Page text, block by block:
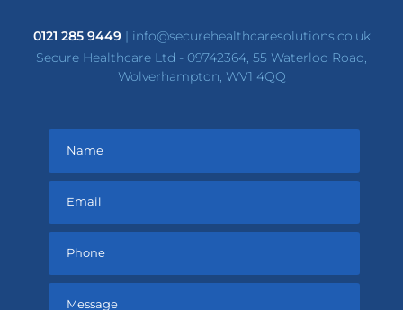
0121 285 9449| info@securehealthcaresolutions.co.uk
Secure Healthcare Ltd - 09742364, 55 Waterloo Road,
Wolverhampton, WV1 4QQ